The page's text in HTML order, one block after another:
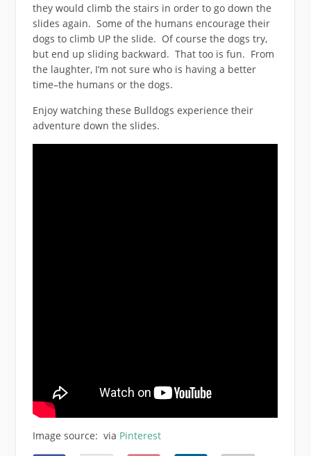
they would climb the stairs in order to go down the
slides again. Some of the humans encourage their
dogs to climb UP the slide. Of course the dogs try,
but end up sliding backward. That too is fun. From
the laughter, I’m not sure who is having a better
time–the humans or the dogs.
Enjoy watching these Bulldogs experience their
adventure down the slides.
Image source: via Pinterest